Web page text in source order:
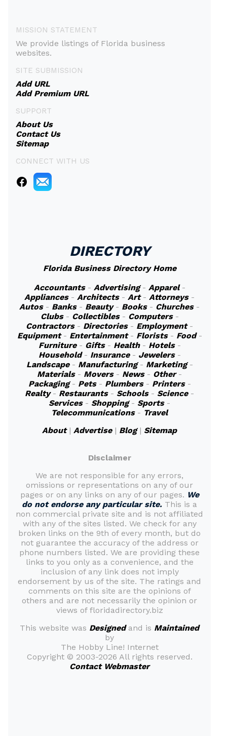
MISSION STATEMENT
We provide listings of Florida business
websites.
SITE SUBMISSION
Add URL
Add Premium URL
SUPPORT
About Us
Contact Us
Sitemap
CONNECT WITH US
DIRECTORY
Florida Business Directory Home
Accountants- Advertising- Apparel-
Appliances- Architects- Art- Attorneys-
Autos- Banks- Beauty- Books- Churches-
Clubs- Collectibles- Computers-
Contractors- Directories- Employment-
Equipment- Entertainment- Florists- Food-
Furniture- Gifts- Health- Hotels-
Household- Insurance- Jewelers-
Landscape- Manufacturing- Marketing-
Materials- Movers- News- Other-
Packaging- Pets- Plumbers- Printers-
Realty- Restaurants- Schools- Science-
Services- Shopping- Sports-
Telecommunications- Travel
About| Advertise| Blog| Sitemap
Disclaimer
We are not responsible for any errors,
omissions or representations on any of our
pages or on any links on any of our pages. We
do not endorse any particular site. This is a
non commercial private site and is not affiliated
with any of the sites listed. We check for any
broken links on the 9th of every month, but do
not guarantee the accuracy of the address or
phone numbers listed. We are providing these
links to you only as a convenience, and the
inclusion of any link does not imply
endorsement by us of the site. The ratings and
comments on this site are the opinions of
others and are not necessarily the opinion or
views of floridadirectory.biz
This website was Designedand is Maintained
by
The Hobby Line! Internet
Copyright © 2003-2026 All rights reserved.
Contact Webmaster